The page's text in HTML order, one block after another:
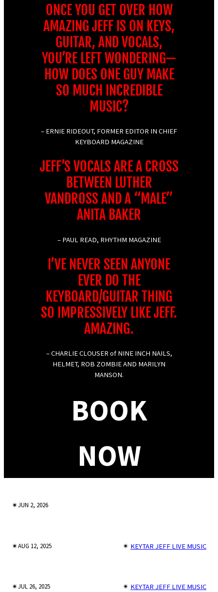
ONCE YOU GET OVER HOW
AMAZING JEFF IS ON KEYS,
GUITAR, AND VOCALS,
YOU’RE LEFT WONDERING—
HOW DOES ONE GUY MAKE
SO MUCH INCREDIBLE
MUSIC?
– ERNIE RIDEOUT, FORMER EDITOR IN CHIEF
KEYBOARD MAGAZINE
JEFF’S VOCALS ARE A CROSS
BETWEEN LUTHER
VANDROSS AND A “MALE”
ANITA BAKER
– PAUL READ, RHYTHM MAGAZINE
I’VE NEVER SEEN ANYONE
EVER DO THE
KEYBOARD/GUITAR THING
SO IMPRESSIVELY LIKE JEFF.
AMAZING.
– CHARLIE CLOUSER of NINE INCH NAILS,
HELMET, ROB ZOMBIE AND MARILYN
MANSON.
BOOK
NOW
✴︎JUN 2, 2026
✴︎AUG 12, 2025 ✴︎ KEYTAR JEFF LIVE MUSIC
✴︎JUL 26, 2025 ✴︎ KEYTAR JEFF LIVE MUSIC